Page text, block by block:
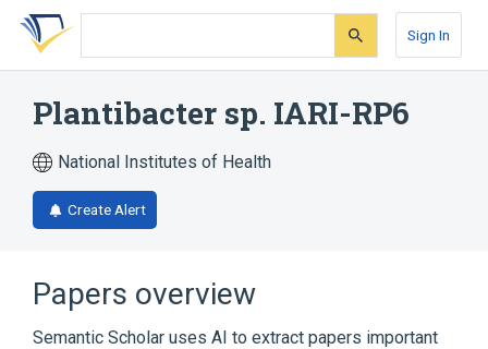
Skip
search
Skip
Skip
account
Sign In
Plantibacter sp. IARI-RP6
National Institutes of Health
Create Alert
Papers overview
Semantic Scholar uses AI to extract papers important